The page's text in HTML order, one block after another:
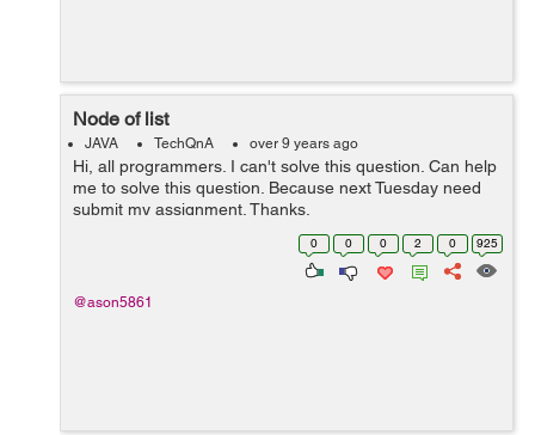
Node of list
JAVA TechQnA over 9 years ago
Hi, all programmers. I can't solve this question. Can help
me to solve this question. Because next Tuesday need
submit my assignment. Thanks.
0 0 0 2 0 925
@ason5861